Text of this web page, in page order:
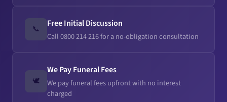
📞
Free Initial Discussion
Call 0800 214 216 for a no-obligation consultation
🕊️
We Pay Funeral Fees
We pay funeral fees upfront with no interest
charged